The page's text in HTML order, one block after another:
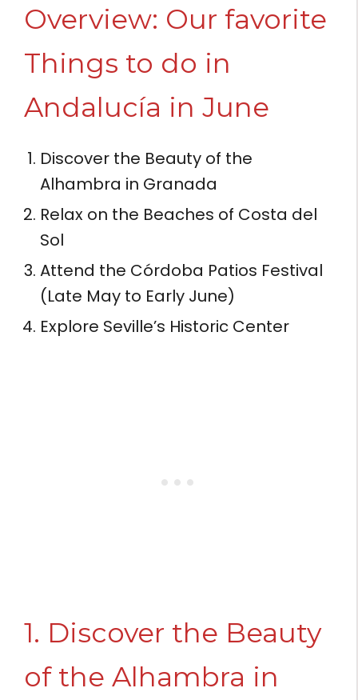
Overview: Our favorite
Things to do in
Andalucía in June
Discover the Beauty of the
Alhambra in Granada
Relax on the Beaches of Costa del
Sol
Attend the Córdoba Patios Festival
(Late May to Early June)
Explore Seville’s Historic Center
1. Discover the Beauty
of the Alhambra in